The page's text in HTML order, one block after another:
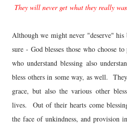
They will never get what they really
Although we might never "deserve"
sure - God blesses those who choose
who understand blessing also
bless others in some way, as well.
grace, but also the various other
lives. Out of their hearts come
the face of unkindness, and provision